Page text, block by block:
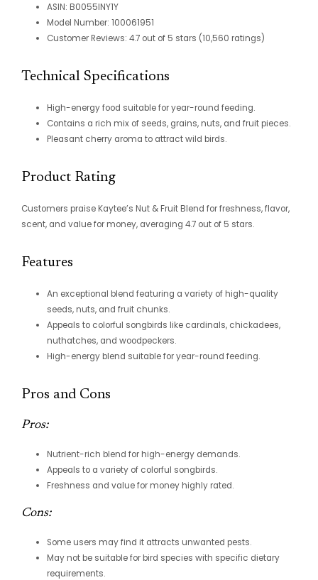
ASIN: B0055INY1Y
Model Number: 100061951
Customer Reviews: 4.7 out of 5 stars (10,560 ratings)
Technical Specifications
High-energy food suitable for year-round feeding.
Contains a rich mix of seeds, grains, nuts, and fruit pieces.
Pleasant cherry aroma to attract wild birds.
Product Rating
Customers praise Kaytee’s Nut & Fruit Blend for freshness, flavor,
scent, and value for money, averaging 4.7 out of 5 stars.
Features
An exceptional blend featuring a variety of high-quality
seeds, nuts, and fruit chunks.
Appeals to colorful songbirds like cardinals, chickadees,
nuthatches, and woodpeckers.
High-energy blend suitable for year-round feeding.
Pros and Cons
Pros:
Nutrient-rich blend for high-energy demands.
Appeals to a variety of colorful songbirds.
Freshness and value for money highly rated.
Cons:
Some users may find it attracts unwanted pests.
May not be suitable for bird species with specific dietary
requirements.